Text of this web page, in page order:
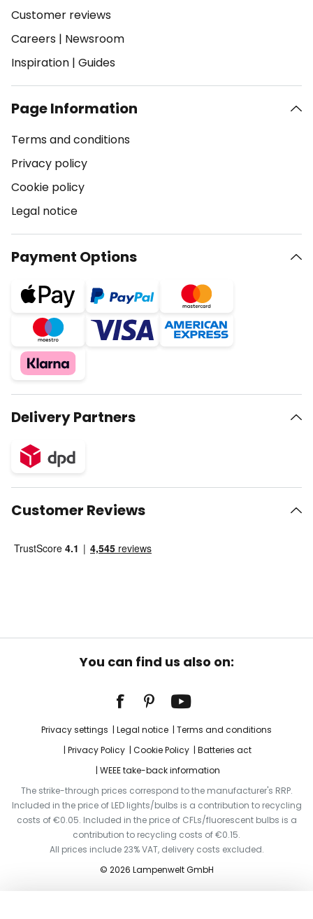
Customer reviews
Careers | Newsroom
Inspiration | Guides
Page Information
Terms and conditions
Privacy policy
Cookie policy
Legal notice
Payment Options
Delivery Partners
Customer Reviews
You can find us also on:
Privacy settings Legal notice
Terms and conditions
Privacy Policy
Cookie Policy
Batteries act
WEEE take-back information
The strike-through prices correspond to the manufacturer's RRP.
Included in the price of LED lights/bulbs is a contribution to recycling
costs of €0.05. Included in the price of CFLs/fluorescent bulbs is a
contribution to recycling costs of €0.15.
All prices include 23% VAT, delivery costs excluded.
© 2026 Lampenwelt GmbH